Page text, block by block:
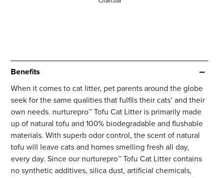
Benefits
When it comes to cat litter, pet parents around the globe
seek for the same qualities that fulfils their cats’ and their
own needs. nurturepro™ Tofu Cat Litter is primarily made
up of natural tofu and 100% biodegradable and flushable
materials. With superb odor control, the scent of natural
tofu will leave cats and homes smelling fresh all day,
every day. Since our nurturepro™ Tofu Cat Litter contains
no synthetic additives, silica dust, artificial chemicals,